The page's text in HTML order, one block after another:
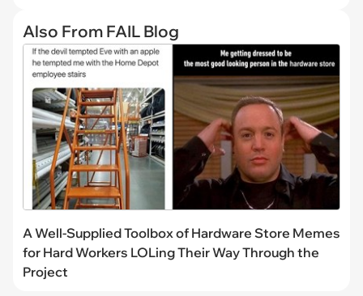
Also From FAIL Blog
A Well-Supplied Toolbox of Hardware Store Memes
for Hard Workers LOLing Their Way Through the
Project